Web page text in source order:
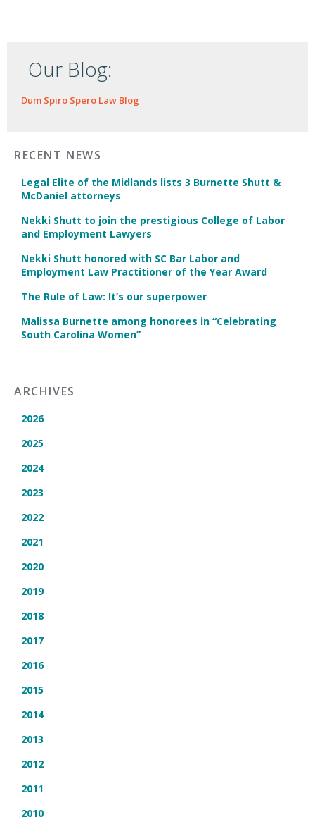
Our Blog:
Dum Spiro Spero Law Blog
RECENT NEWS
Legal Elite of the Midlands lists 3 Burnette Shutt &
McDaniel attorneys
Nekki Shutt to join the prestigious College of Labor
and Employment Lawyers
Nekki Shutt honored with SC Bar Labor and
Employment Law Practitioner of the Year Award
The Rule of Law: It’s our superpower
Malissa Burnette among honorees in “Celebrating
South Carolina Women”
ARCHIVES
2026
2025
2024
2023
2022
2021
2020
2019
2018
2017
2016
2015
2014
2013
2012
2011
2010